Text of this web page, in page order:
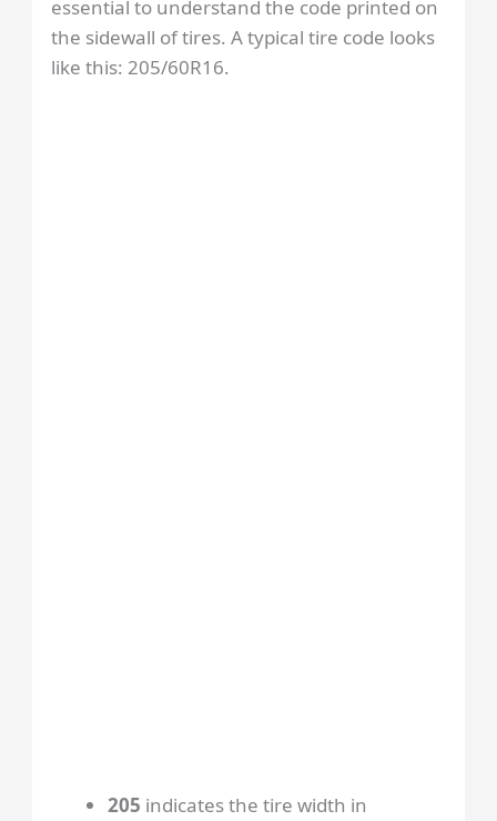
essential to understand the code printed on
the sidewall of tires. A typical tire code looks
like this: 205/60R16.
205 indicates the tire width in